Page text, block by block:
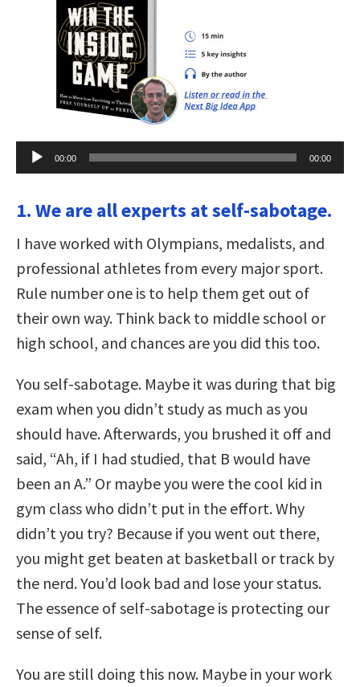
Audio
Player
00:00 00:00
1. We are all experts at self-sabotage.
I have worked with Olympians, medalists, and
professional athletes from every major sport.
Rule number one is to help them get out of
their own way. Think back to middle school or
high school, and chances are you did this too.
You self-sabotage. Maybe it was during that big
exam when you didn’t study as much as you
should have. Afterwards, you brushed it off and
said, “Ah, if I had studied, that B would have
been an A.” Or maybe you were the cool kid in
gym class who didn’t put in the effort. Why
didn’t you try? Because if you went out there,
you might get beaten at basketball or track by
the nerd. You’d look bad and lose your status.
The essence of self-sabotage is protecting our
sense of self.
You are still doing this now. Maybe in your work